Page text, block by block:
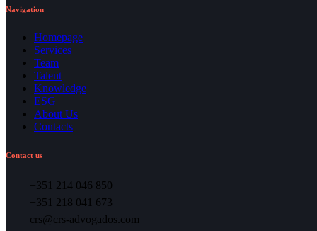
Navigation
Homepage
Services
Team
Talent
Knowledge
ESG
About Us
Contacts
Contact us
+351 214 046 850
+351 218 041 673
crs@crs-advogados.com